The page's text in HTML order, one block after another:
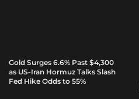
Gold Surges 6.6% Past $4,300
as US-Iran Hormuz Talks Slash
Fed Hike Odds to 55%